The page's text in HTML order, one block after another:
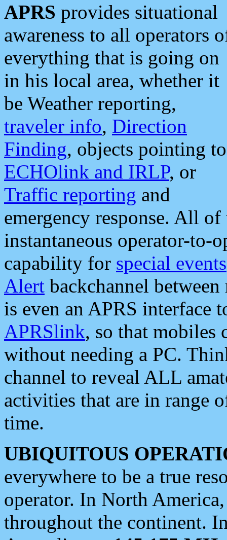
APRS provides situational
awareness to all operators
everything that is going on
in his local area, whether it
be Weather reporting,
traveler info, Direction
Finding, objects pointing to
ECHOlink and IRLP, or
Traffic reporting and
emergency response. All
instantaneous operator-to-
capability for special events
Alert backchannel
is even an APRS interface
APRSlink, so that mobiles
without needing a PC.
channel to reveal ALL
activities that are in range
time.
UBIQUITOUS
everywhere to be a true
operator. In North
throughout the continent.